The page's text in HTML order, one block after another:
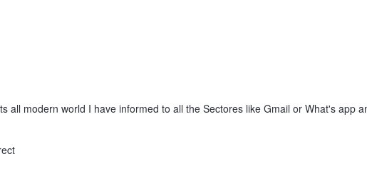
all modern world I have informed to all the Sectores like Gmail or What's app